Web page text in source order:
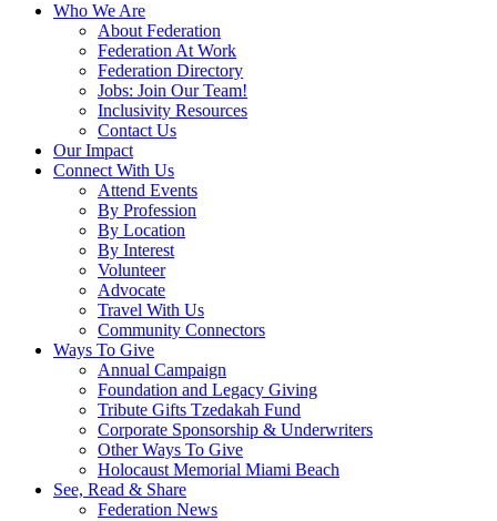
Who We Are
About Federation
Federation At Work
Federation Directory
Jobs: Join Our Team!
Inclusivity Resources
Contact Us
Our Impact
Connect With Us
Attend Events
By Profession
By Location
By Interest
Volunteer
Advocate
Travel With Us
Community Connectors
Ways To Give
Annual Campaign
Foundation and Legacy Giving
Tribute Gifts Tzedakah Fund
Corporate Sponsorship & Underwriters
Other Ways To Give
Holocaust Memorial Miami Beach
See, Read & Share
Federation News